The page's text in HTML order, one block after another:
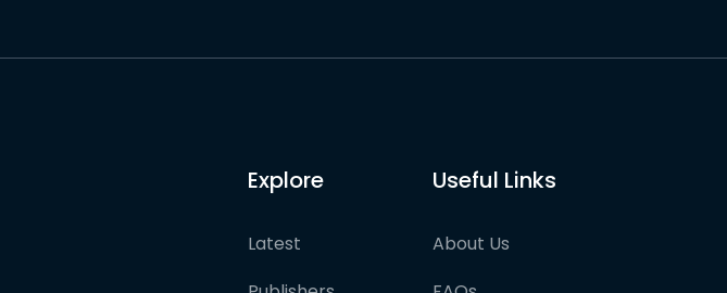
Explore
Latest
Useful Links
About Us